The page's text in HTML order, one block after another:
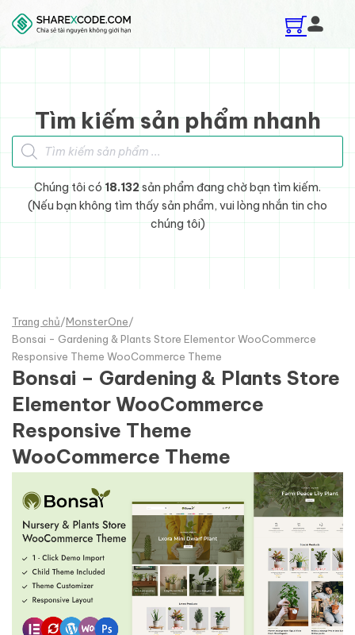
Skip to main content
Skip to footer
Tìm kiếm sản phẩm nhanh
Tìm kiếm sản phẩm
Chúng tôi có 18.132sản phẩm đang chờ bạn tìm kiếm.
(Nếu bạn không tìm thấy sản phẩm, vui lòng nhắn tin cho
chúng tôi)
Trang chủ/MonsterOne/
Bonsai - Gardening & Plants Store Elementor WooCommerce
Responsive Theme WooCommerce Theme
Bonsai – Gardening & Plants Store
Elementor WooCommerce
Responsive Theme
WooCommerce Theme